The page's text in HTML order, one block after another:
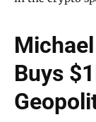
Buys